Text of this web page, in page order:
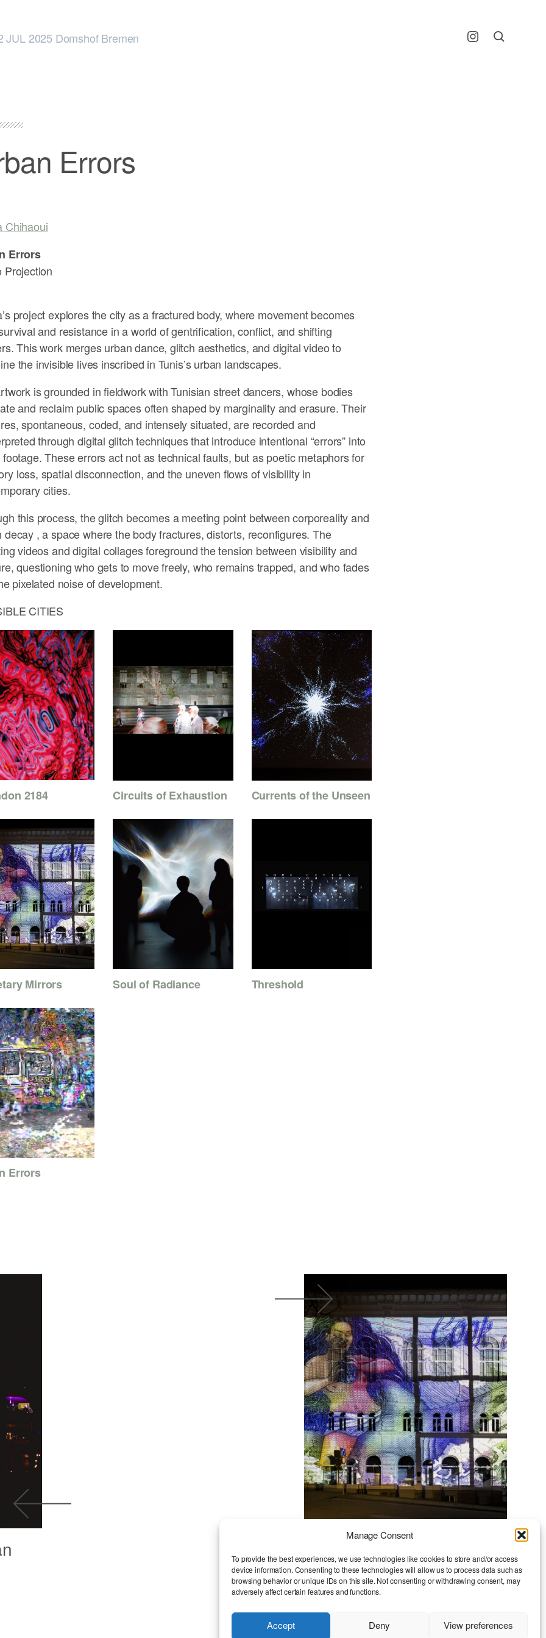
Manage Consent
To provide the best experiences, we use technologies like cookies to store and/or access
device information. Consenting to these technologies will allow us to process data such as
browsing behavior or unique IDs on this site. Not consenting or withdrawing consent, may
adversely affect certain features and functions.
Accept Deny View preferences
2025 Domshof Bremen
Errors
Chihaoui
Errors
Projection
project explores the city as a fractured body, where movement becomes
and resistance in a world of gentrification, conflict, and shifting
This work merges urban dance, glitch aesthetics, and digital video to
the invisible lives inscribed in Tunis’s urban landscapes.
is grounded in fieldwork with Tunisian street dancers, whose bodies
and reclaim public spaces often shaped by marginality and erasure. Their
spontaneous, coded, and intensely situated, are recorded and
through digital glitch techniques that introduce intentional “errors” into
These errors act not as technical faults, but as poetic metaphors for
loss, spatial disconnection, and the uneven flows of visibility in
cities.
this process, the glitch becomes a meeting point between corporeality and
decay , a space where the body fractures, distorts, reconfigures. The
videos and digital collages foreground the tension between visibility and
questioning who gets to move freely, who remains trapped, and who fades
pixelated noise of development.
CITIES
2184 Circuits of Exhaustion Currents of the Unseen
Mirrors Soul of Radiance Threshold
Errors
Monetary Mirrors